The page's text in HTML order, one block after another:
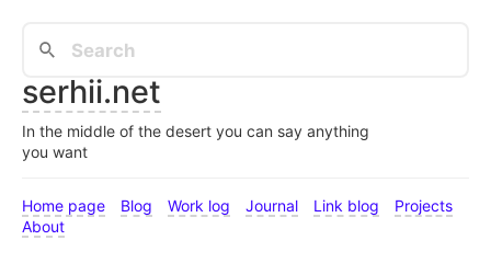
serhii.net
In the middle of the desert you can say anything
you want
Home page Blog Work log Journal Link blog
Projects
About